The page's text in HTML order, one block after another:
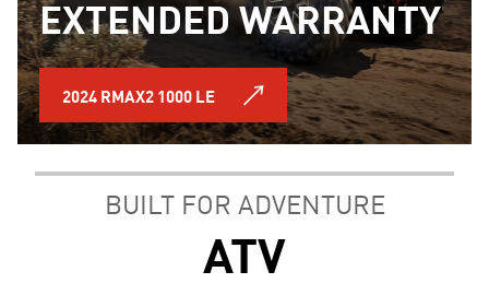
EXTENDED WARRANTY
2024 RMAX2 1000 LE
BUILT FOR ADVENTURE
ATV